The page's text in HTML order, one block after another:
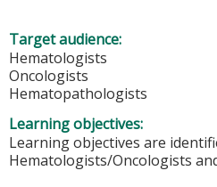
Target audience:
Hematologists
Oncologists
Hematopathologists
Learning objectives:
Learning objectives are
Hematologists/Oncologists